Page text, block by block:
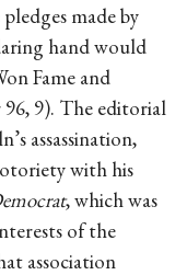
made by
hand would
Fame and
9). The editorial
assassination,
with his
, which was
of the
association